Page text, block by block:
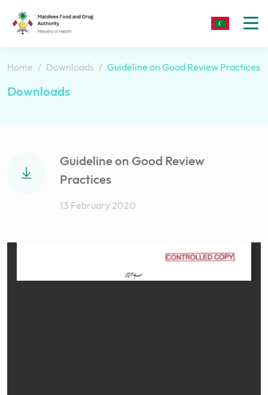
Home Downloads Guideline on Good Review Practices
Downloads
Guideline on Good Review
Practices
13 February 2020